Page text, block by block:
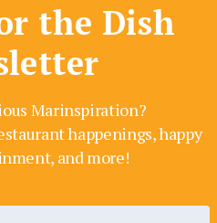
the Dish
Marinspiration?
happenings, happy
and more!